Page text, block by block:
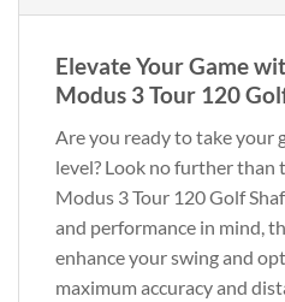
Elevate Your Game
Modus 3 Tour 120
Are you ready to take your
level? Look no further than
Modus 3 Tour 120 Golf
and performance in mind,
enhance your swing and
maximum accuracy and